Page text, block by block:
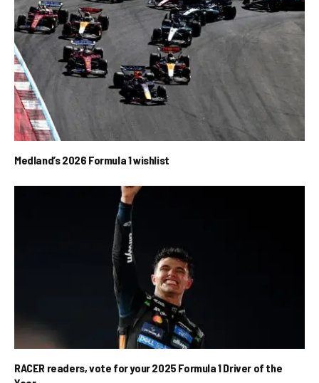
Medland’s 2026 Formula 1 wishlist
RACER readers, vote for your 2025 Formula 1 Driver of the